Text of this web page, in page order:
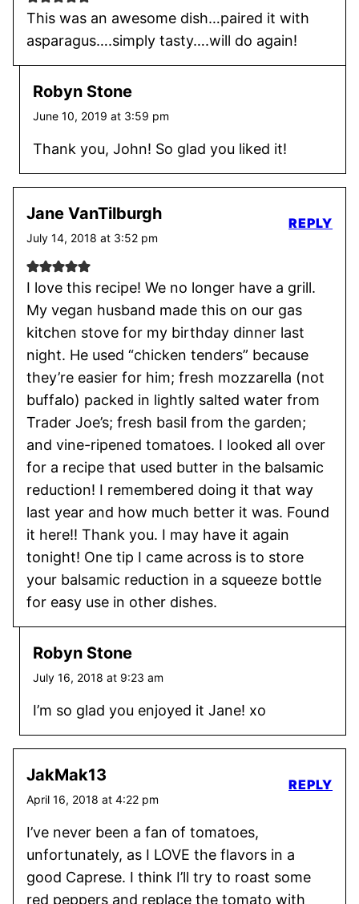
This was an awesome dish…paired it with
asparagus….simply tasty….will do again!
Robyn Stone
June 10, 2019 at 3:59 pm
Thank you, John! So glad you liked it!
Jane VanTilburgh
July 14, 2018 at 3:52 pm
I love this recipe! We no longer have a grill.
My vegan husband made this on our gas
kitchen stove for my birthday dinner last
night. He used “chicken tenders” because
they’re easier for him; fresh mozzarella (not
buffalo) packed in lightly salted water from
Trader Joe’s; fresh basil from the garden;
and vine-ripened tomatoes. I looked all over
for a recipe that used butter in the balsamic
reduction! I remembered doing it that way
last year and how much better it was. Found
it here!! Thank you. I may have it again
tonight! One tip I came across is to store
your balsamic reduction in a squeeze bottle
for easy use in other dishes.
REPLY
Robyn Stone
July 16, 2018 at 9:23 am
I’m so glad you enjoyed it Jane! xo
JakMak13
April 16, 2018 at 4:22 pm
I’ve never been a fan of tomatoes,
unfortunately, as I LOVE the flavors in a
good Caprese. I think I’ll try to roast some
red peppers and replace the tomato with
REPLY